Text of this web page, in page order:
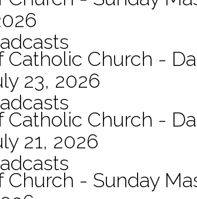
Catholic Church -
23, 2026
Catholic Church -
21, 2026
Church - Sunday